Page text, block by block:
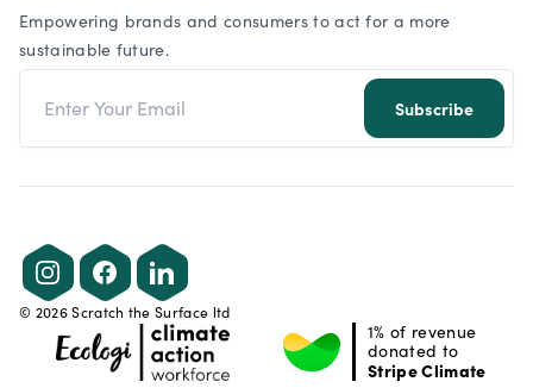
Empowering brands and consumers to act for a more
sustainable future.
Subscribe
© 2026Scratch the Surface ltd
1% of revenue
donated to
Stripe Climate
InstagramFacebookLinkedIn